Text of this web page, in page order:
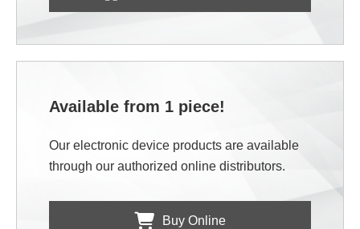
Available from 1 piece!
Our electronic device products are available
through our authorized online distributors.
Buy Online